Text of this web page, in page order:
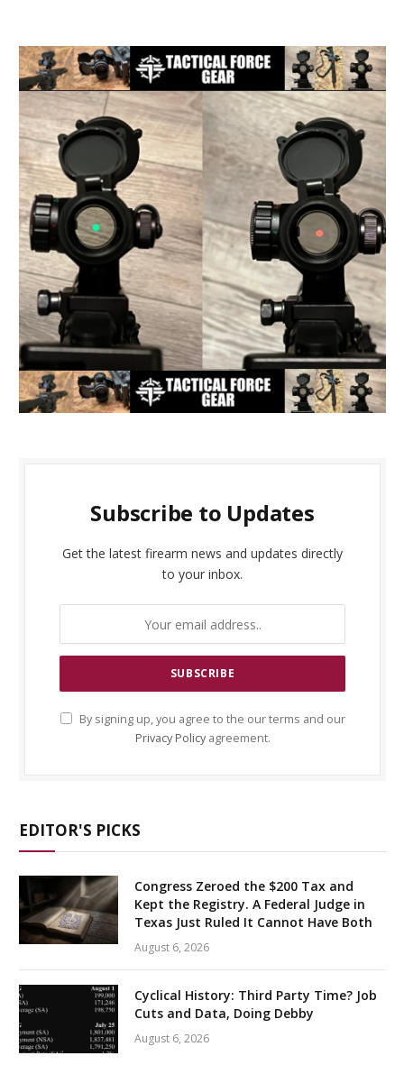
Subscribe to Updates
Get the latest firearm news and updates directly
to your inbox.
By signing up, you agree to the our terms and our
Privacy Policyagreement.
EDITOR'S PICKS
Congress Zeroed the $200 Tax and
Kept the Registry. A Federal Judge in
Texas Just Ruled It Cannot Have Both
August 6, 2026
Cyclical History: Third Party Time? Job
Cuts and Data, Doing Debby
August 6, 2026